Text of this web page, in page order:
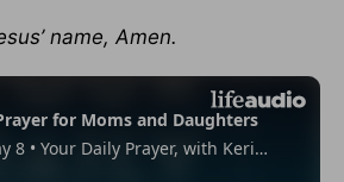
name, Amen.